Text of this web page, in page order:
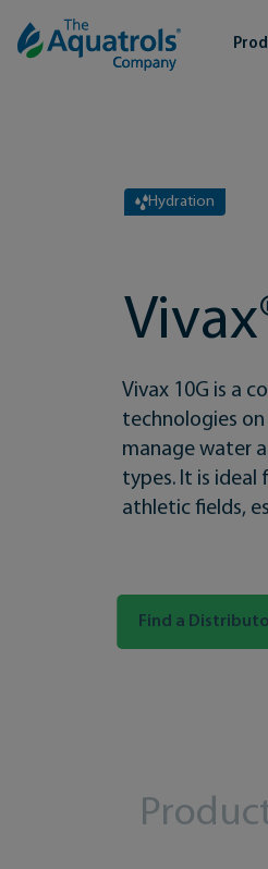
Skip to content
Hydration
Vivax 10G is a
technologies
manage water
types. It is ideal
athletic fields,
Find a